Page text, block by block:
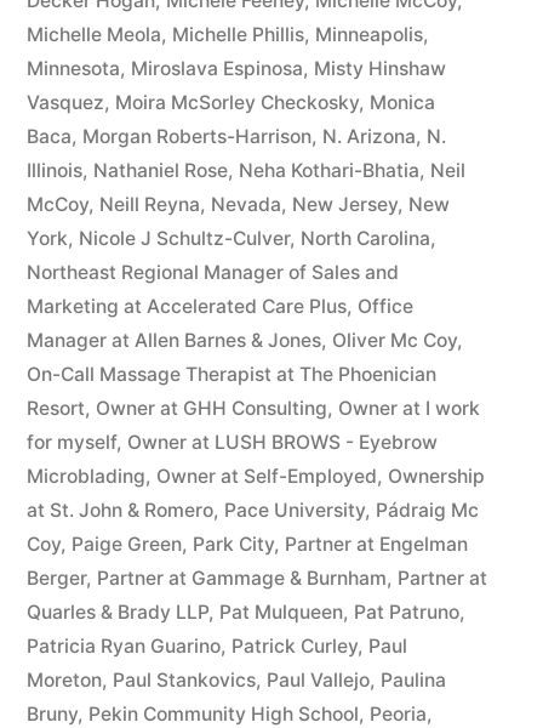
Michelle Meola, Michelle Phillis, Minneapolis,
Minnesota, Miroslava Espinosa, Misty Hinshaw
Vasquez, Moira McSorley Checkosky, Monica
Baca, Morgan Roberts-Harrison, N. Arizona, N.
Illinois, Nathaniel Rose, Neha Kothari-Bhatia, Neil
McCoy, Neill Reyna, Nevada, New Jersey, New
York, Nicole J Schultz-Culver, North Carolina,
Northeast Regional Manager of Sales and
Marketing at Accelerated Care Plus, Office
Manager at Allen Barnes & Jones, Oliver Mc Coy,
On-Call Massage Therapist at The Phoenician
Resort, Owner at GHH Consulting, Owner at I work
for myself, Owner at LUSH BROWS - Eyebrow
Microblading, Owner at Self-Employed, Ownership
at St. John & Romero, Pace University, Pádraig Mc
Coy, Paige Green, Park City, Partner at Engelman
Berger, Partner at Gammage & Burnham, Partner at
Quarles & Brady LLP, Pat Mulqueen, Pat Patruno,
Patricia Ryan Guarino, Patrick Curley, Paul
Moreton, Paul Stankovics, Paul Vallejo, Paulina
Bruny, Pekin Community High School, Peoria,